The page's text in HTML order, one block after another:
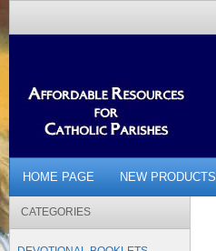
HOME PAGE NEW PRODUCTS
CATEGORIES